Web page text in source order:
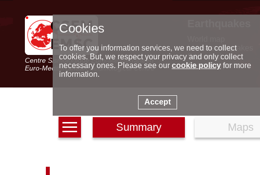
Centre Sismologique Euro-Méditerranéen
Euro-Mediterranean Seismological Centre
Latest earthquakes
Seismic data
Special reports
Summary Maps
Cookies
To offer you information services, we need to collect
cookies. But, we respect your privacy and only collect
necessary ones. Please see our cookie policyfor more
information.
Accept